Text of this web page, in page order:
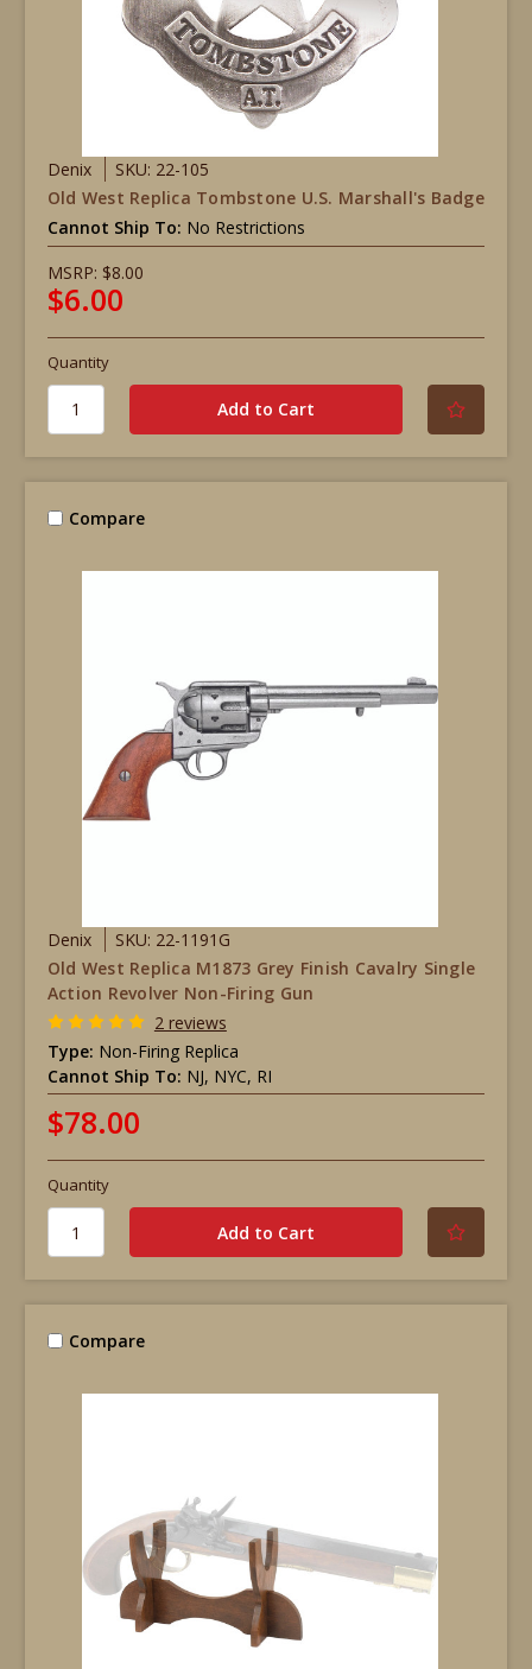
Denix
SKU: 22-105
Old West Replica Tombstone U.S. Marshall's Badge
Cannot Ship To: No Restrictions
MSRP: $8.00
$6.00
Quantity
Compare
Denix
SKU: 22-1191G
Old West Replica M1873 Grey Finish Cavalry Single
Action Revolver Non-Firing Gun
2 reviews
Type: Non-Firing Replica
Cannot Ship To: NJ, NYC, RI
$78.00
Quantity
Compare